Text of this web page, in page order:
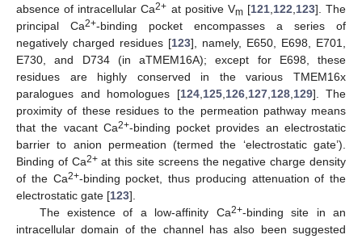
absence of intracellular Ca2+ at positive Vm[121, 122 123]. The
principal Ca2+-binding pocket encompasses a series of
negatively charged residues [123], namely, E650, E698, E701,
E730, and D734 (in aTMEM16A); except for E698, these
residues are highly conserved in the various TMEM16x
paralogues and homologues [124, 125, 126, 127, 128, 129]. The
proximity of these residues to the permeation pathway means
that the vacant Ca2+-binding pocket provides an electrostatic
barrier to anion permeation (termed the ‘electrostatic gate’).
Binding of Ca2+at this site screens the negative charge density
of the Ca2+-binding pocket, thus producing attenuation of the
electrostatic gate [123].
The existence of a low-affinity Ca2+-binding site in an
intracellular domain of the channel has also been suggested